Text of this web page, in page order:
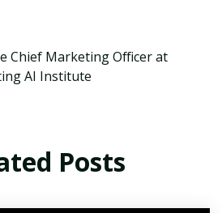
Chief Marketing Officer at
AI Institute
Posts